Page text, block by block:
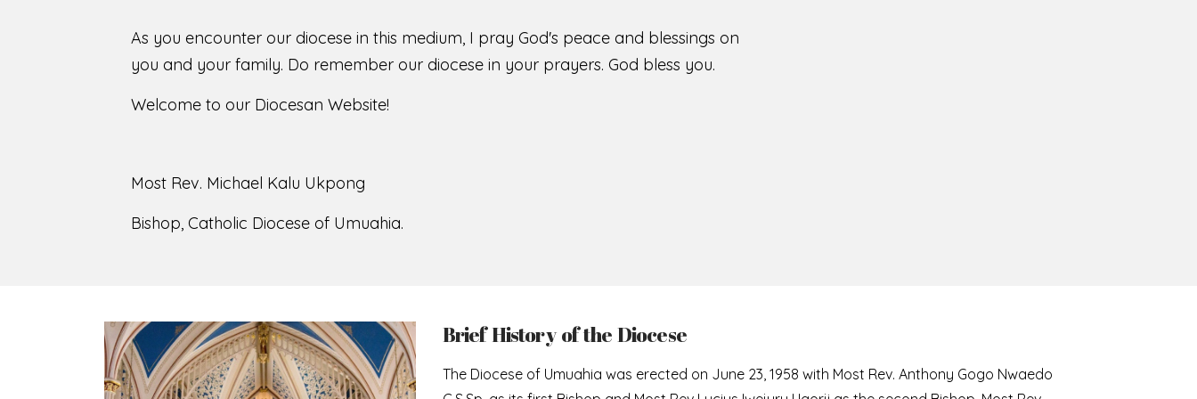
As you encounter our diocese in this medium, I pray God's peace and blessings on
you and your family. Do remember our diocese in your prayers. God bless you.
Welcome to our Diocesan Website!
Most Rev. Michael Kalu Ukpong
Bishop, Catholic Diocese of Umuahia.
Brief History of the Diocese
The Diocese of Umuahia was erected on June 23, 1958 with Most Rev. Anthony Gogo Nwaedo